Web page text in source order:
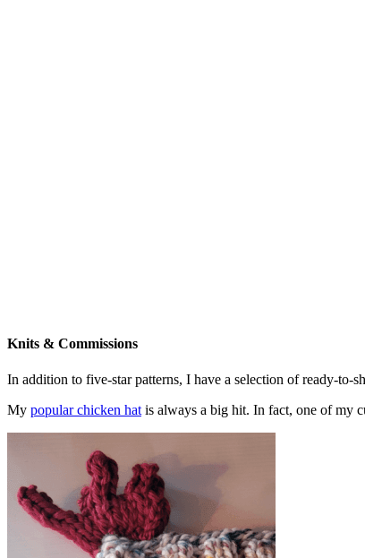
Knits & Commissions
In addition to five-star patterns, I have a selection of ready-to-
My popular chicken hat is always a big hit. In fact, one of my